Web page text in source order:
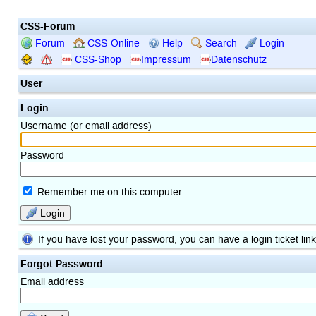
CSS-Forum
Forum CSS-Online Help Search
Login
CSS-Shop
Impressum Datenschutz
User
Login
Username (or email address)
Password
Remember me on this computer
Login
If you have lost your password, you can have a login ticket
Forgot Password
Email address